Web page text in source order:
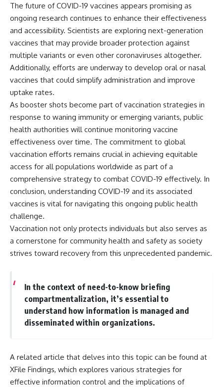
The future of COVID-19 vaccines appears promising as
ongoing research continues to enhance their effectiveness
and accessibility. Scientists are exploring next-generation
vaccines that may provide broader protection against
multiple variants or even other coronaviruses altogether.
Additionally, efforts are underway to develop oral or nasal
vaccines that could simplify administration and improve
uptake rates.
As booster shots become part of vaccination strategies in
response to waning immunity or emerging variants, public
health authorities will continue monitoring vaccine
effectiveness over time. The commitment to global
vaccination efforts remains crucial in achieving equitable
access for all populations worldwide as part of a
comprehensive strategy to combat COVID-19 effectively. In
conclusion, understanding COVID-19 and its associated
vaccines is vital for navigating this ongoing public health
challenge.
Vaccination not only protects individuals but also serves as
a cornerstone for community health and safety as society
strives toward recovery from this unprecedented pandemic.
In the context of need-to-know briefing
compartmentalization, it’s essential to
understand how information is managed and
disseminated within organizations.
A related article that delves into this topic can be found at
XFile Findings, which explores various strategies for
effective information control and the implications of